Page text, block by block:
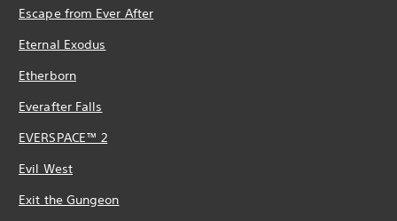
Escape from Ever After
Eternal Exodus
Etherborn
Everafter Falls
EVERSPACE™ 2
Evil West
Exit the Gungeon